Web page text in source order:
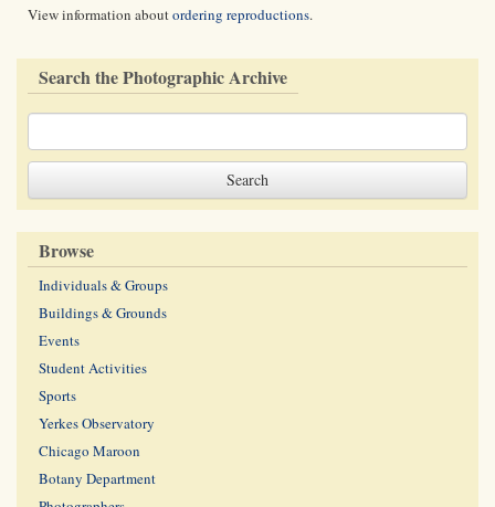
View information aboutordering reproductions.
Search the Photographic Archive
Browse
Individuals & Groups
Buildings & Grounds
Events
Student Activities
Sports
Yerkes Observatory
Chicago Maroon
Botany Department